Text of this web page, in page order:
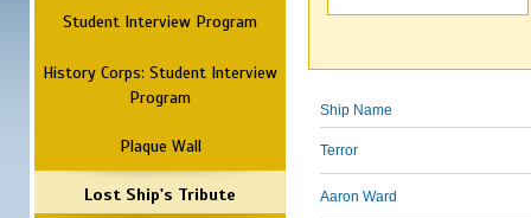
Student Interview Program
History Corps: Student Interview
Program
Plaque Wall
Lost Ship's Tribute
Ship Name
Terror
Aaron Ward